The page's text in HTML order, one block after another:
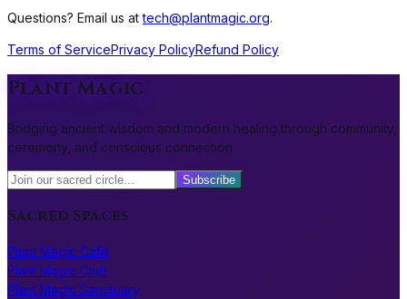
Questions? Email us at tech@plantmagic.org.
Terms of ServicePrivacy PolicyRefund Policy
Plant Magic
Bridging ancient wisdom and modern healing through community,
ceremony, and conscious connection
Subscribe
Sacred Spaces
Plant Magic Café
Plant Magic Club
Plant Magic Sanctuary